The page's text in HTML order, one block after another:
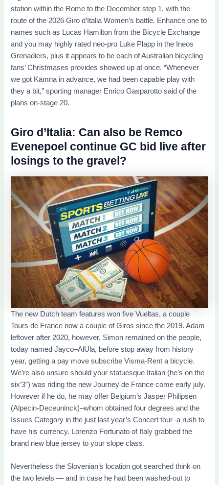
station within the Rome to the December step 1, with the
route of the 2026 Giro d’Italia Women’s battle. Enhance one to
names such as Lucas Hamilton from the Bicycle Exchange
and you may highly rated neo-pro Luke Plapp in the Ineos
Grenadiers, plus it appears to be each of Australian bicycling
fans’ Christmases provides showed up at once. “Whenever
we got Kämna in advance, we had been capable play with
they a bit,” sporting manager Enrico Gasparotto said of the
plans on-stage 20.
Giro d’Italia: Can also be Remco
Evenepoel continue GC bid live after
losings to the gravel?
The new Dutch team features won five Vueltas, a couple
Tours de France now a couple of Giros since the 2019. Adam
leftover after 2020, however, Simon remained on the people,
today named Jayco–AlUla, before stop away from history
year, getting a pay move subscribe Visma-Rent a bicycle.
We’re also unsure should your statuesque Italian (he’s on the
six’3”) was riding the new Journey de France come early july.
However if he do, he may offer Belgium’s Jasper Philipsen
(Alpecin-Deceuninck)–whom obtained four degrees and the
Issues Category in the just last year’s Concert tour–a rush to
have his currency. Lorenzo Fortunato of Italy grabbed the
brand new blue jersey to your slope class.
Nevertheless the Slovenian’s location got searched think on
the two levels — and in case he had been washed-out to